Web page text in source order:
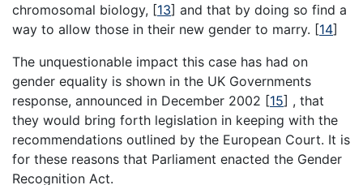
chromosomal biology, [13] and that by doing so find a
way to allow those in their new gender to marry. [14]
The unquestionable impact this case has had on
gender equality is shown in the UK Governments
response, announced in December 2002 [15] , that
they would bring forth legislation in keeping with the
recommendations outlined by the European Court. It is
for these reasons that Parliament enacted the Gender
Recognition Act.